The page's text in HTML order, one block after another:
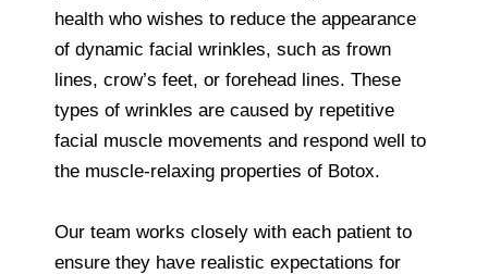
health who wishes to reduce the appearance
of dynamic facial wrinkles, such as frown
lines, crow’s feet, or forehead lines. These
types of wrinkles are caused by repetitive
facial muscle movements and respond well to
the muscle-relaxing properties of Botox.
Our team works closely with each patient to
ensure they have realistic expectations for